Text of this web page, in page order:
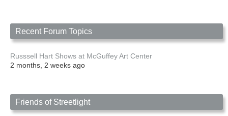
Recent Forum Topics
Russsell Hart Shows at McGuffey Art Center
2 months, 2 weeks ago
Friends of Streetlight